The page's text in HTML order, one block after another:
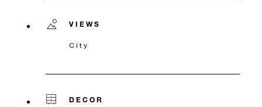
VIEWS
City
DECOR